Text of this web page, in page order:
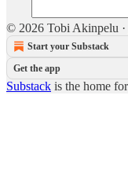
© 2026 Tobi Akinpelu ·
Start your Substack
Get the app
Substack is the home